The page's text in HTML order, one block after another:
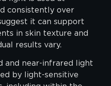
consistently over
it can support
in skin texture and
results vary.
and near-infrared light
by light-sensitive